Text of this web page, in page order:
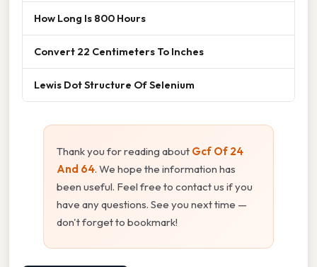
How Long Is 800 Hours
Convert 22 Centimeters To Inches
Lewis Dot Structure Of Selenium
Thank you for reading about Gcf Of 24
And 64. We hope the information has
been useful. Feel free to contact us if you
have any questions. See you next time —
don't forget to bookmark!